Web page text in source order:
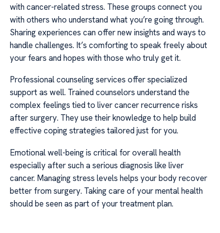
with cancer-related stress. These groups connect you
with others who understand what you’re going through.
Sharing experiences can offer new insights and ways to
handle challenges. It’s comforting to speak freely about
your fears and hopes with those who truly get it.
Professional counseling services offer specialized
support as well. Trained counselors understand the
complex feelings tied to liver cancer recurrence risks
after surgery. They use their knowledge to help build
effective coping strategies tailored just for you.
Emotional well-being is critical for overall health
especially after such a serious diagnosis like liver
cancer. Managing stress levels helps your body recover
better from surgery. Taking care of your mental health
should be seen as part of your treatment plan.